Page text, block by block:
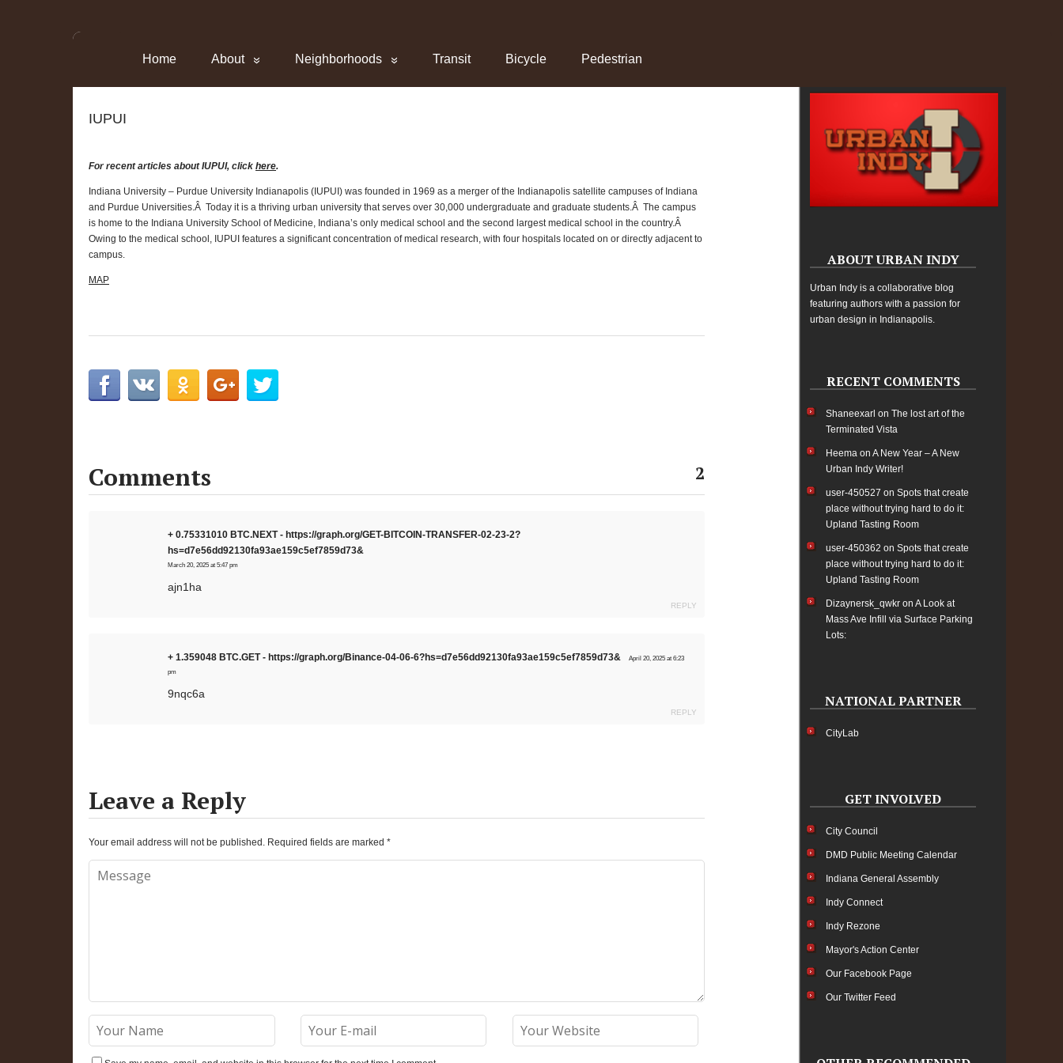
Home About Neighborhoods Transit Bicycle Pedestrian
IUPUI
For recent articles about IUPUI, click here.
Indiana University – Purdue University Indianapolis (IUPUI) was founded in 1969 as a merger of the Indianapolis satellite campuses of Indiana
and Purdue Universities.Â Today it is a thriving urban university that serves over 30,000 undergraduate and graduate students.Â The campus
is home to the Indiana University School of Medicine, Indiana’s only medical school and the second largest medical school in the country.Â
Owing to the medical school, IUPUI features a significant concentration of medical research, with four hospitals located on or directly adjacent to
campus.
MAP
Comments 2
+ 0.75331010 BTC.NEXT - https://graph.org/GET-BITCOIN-TRANSFER-02-23-2?
hs=d7e56dd92130fa93ae159c5ef7859d73&
March 20, 2025 at 5:47 pm
ajn1ha
REPLY
+ 1.359048 BTC.GET - https://graph.org/Binance-04-06-6?hs=d7e56dd92130fa93ae159c5ef7859d73&
April 20, 2025 at 6:23
pm
9nqc6a
REPLY
Leave a Reply
Your email address will not be published. Required fields are marked *
ABOUT URBAN INDY
Urban Indy is a collaborative blog
featuring authors with a passion for
urban design in Indianapolis.
RECENT COMMENTS
Shaneexarl on The lost art of the
Terminated Vista
Heema on A New Year – A New
Urban Indy Writer!
user-450527 on Spots that create
place without trying hard to do it:
Upland Tasting Room
user-450362 on Spots that create
place without trying hard to do it:
Upland Tasting Room
Dizaynersk_qwkr on A Look at
Mass Ave Infill via Surface Parking
Lots:
NATIONAL PARTNER
CityLab
GET INVOLVED
City Council
DMD Public Meeting Calendar
Indiana General Assembly
Indy Connect
Indy Rezone
Mayor's Action Center
Our Facebook Page
Our Twitter Feed